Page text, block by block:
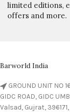
limited editions,
offers and more.
Barworld India
GROUND UNIT NO
GIDC ROAD, GIDC
Valsad, Gujrat,